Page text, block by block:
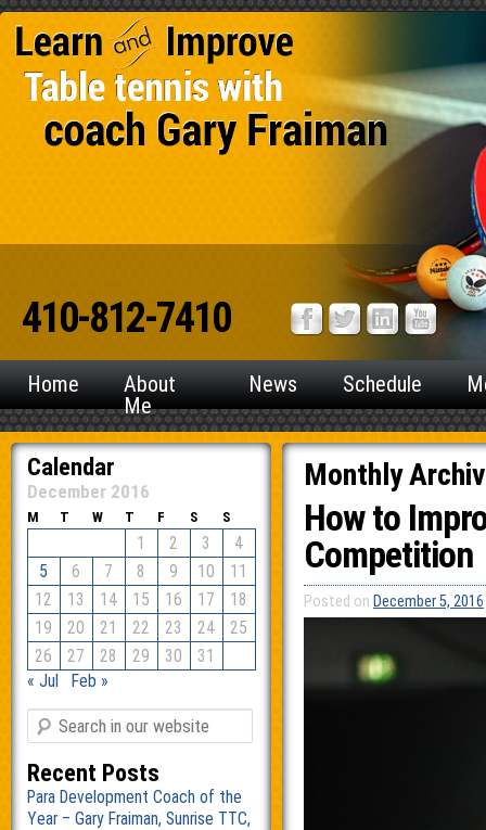
410-812-7410
Home
About
Me
News Schedule
Monthly
How to
Competition
Posted on December 5, 2016
Calendar
December 2016
M T W T F S S
1 2 3
4
5
6 7 8 9 10
11
12
13 14 15 16 17
18
19
20 21 22 23 24
25
26
27 28 29 30
31
« Jul
Feb »
Recent Posts
Para Development Coach of the
Year – Gary Fraiman, Sunrise TTC,